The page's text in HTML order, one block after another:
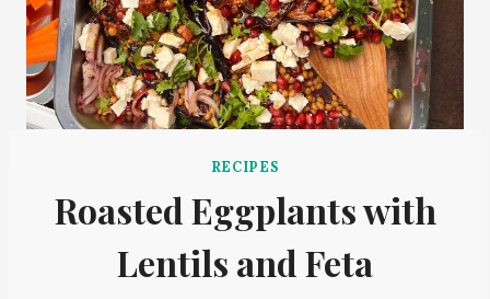
RECIPES
Roasted Eggplants with
Lentils and Feta